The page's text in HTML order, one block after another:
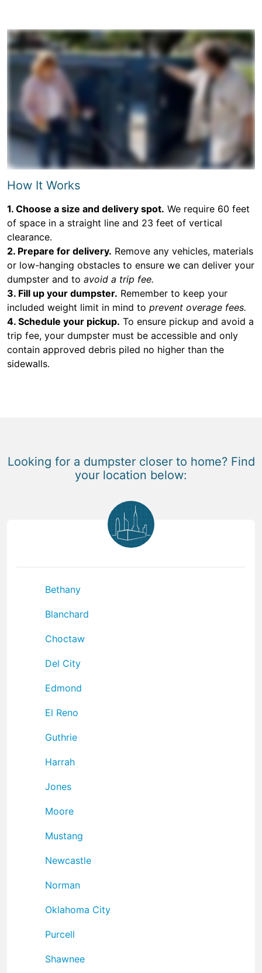
How It Works
1. Choose a size and delivery spot. We require 60 feet
of space in a straight line and 23 feet of vertical
clearance.
2. Prepare for delivery. Remove any vehicles, materials
or low-hanging obstacles to ensure we can deliver your
dumpster and to avoid a trip fee.
3. Fill up your dumpster. Remember to keep your
included weight limit in mind to prevent overage fees.
4. Schedule your pickup. To ensure pickup and avoid a
trip fee, your dumpster must be accessible and only
contain approved debris piled no higher than the
sidewalls.
Looking for a dumpster closer to home? Find
your location below:
Bethany
Blanchard
Choctaw
Del City
Edmond
El Reno
Guthrie
Harrah
Jones
Moore
Mustang
Newcastle
Norman
Oklahoma City
Purcell
Shawnee